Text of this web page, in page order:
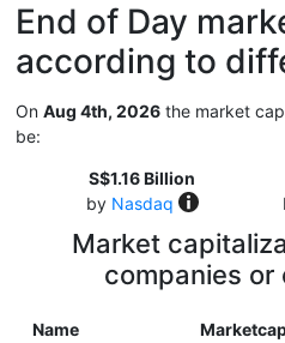
End of Day
according to
On Aug 4th, 2026 the market
be:
S$1.16 Billion
by Nasdaq
Market
companies
Name